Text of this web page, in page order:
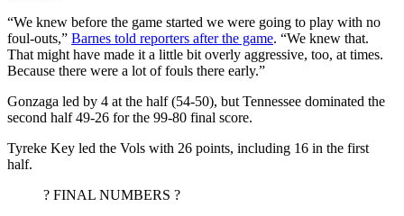
“We knew before the game started we were going to play with no
foul-outs,” Barnes told reporters after the game. “We knew that.
That might have made it a little bit overly aggressive, too, at times.
Because there were a lot of fouls there early.”
Gonzaga led by 4 at the half (54-50), but Tennessee dominated the
second half 49-26 for the 99-80 final score.
Tyreke Key led the Vols with 26 points, including 16 in the first
half.
? FINAL NUMBERS ?